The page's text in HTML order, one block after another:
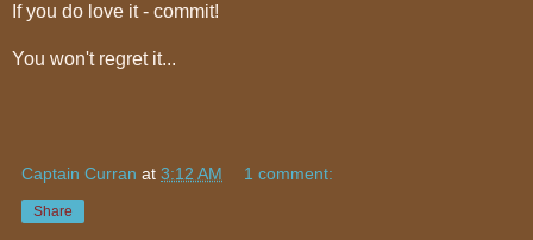
If you do love it - commit!
You won't regret it...
Captain Curran at 3:12 AM 1 comment:
Share